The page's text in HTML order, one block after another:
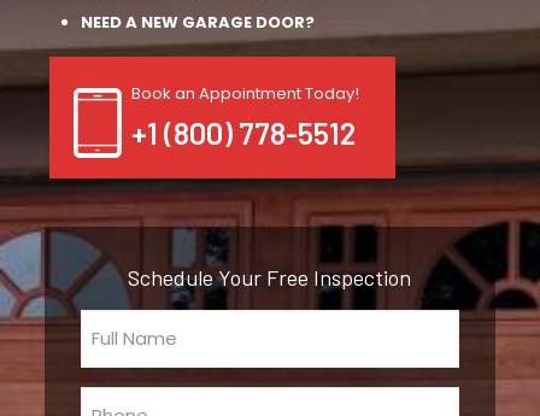
NEED A NEW GARAGE DOOR?
Book an Appointment Today!
+1 (800) 778-5512
Schedule Your Free Inspection
Full
Name
(Required)